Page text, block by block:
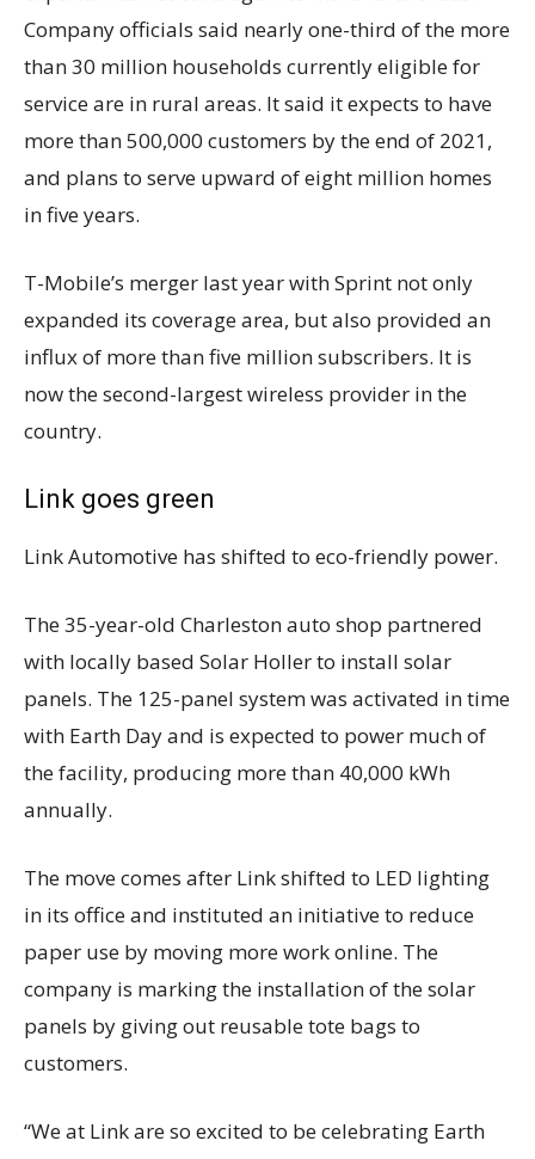
Company officials said nearly one-third of the more
than 30 million households currently eligible for
service are in rural areas. It said it expects to have
more than 500,000 customers by the end of 2021,
and plans to serve upward of eight million homes
in five years.
T-Mobile’s merger last year with Sprint not only
expanded its coverage area, but also provided an
influx of more than five million subscribers. It is
now the second-largest wireless provider in the
country.
Link goes green
Link Automotive has shifted to eco-friendly power.
The 35-year-old Charleston auto shop partnered
with locally based Solar Holler to install solar
panels. The 125-panel system was activated in time
with Earth Day and is expected to power much of
the facility, producing more than 40,000 kWh
annually.
The move comes after Link shifted to LED lighting
in its office and instituted an initiative to reduce
paper use by moving more work online. The
company is marking the installation of the solar
panels by giving out reusable tote bags to
customers.
“We at Link are so excited to be celebrating Earth